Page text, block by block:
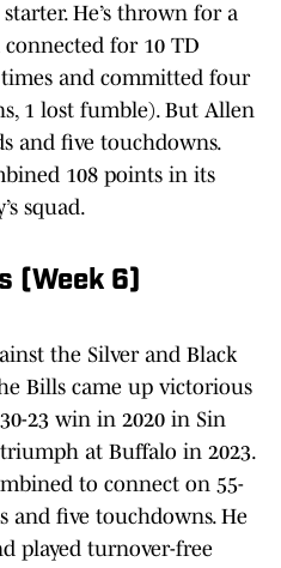
He’s thrown for a
for 10 TD
times and committed four
1 lost fumble). But Allen
and five touchdowns.
108 points in its
squad.
(Week 6)
the Silver and Black
Bills came up victorious
23 win in 2020 in Sin
at Buffalo in 2023.
to connect on 55-
and five touchdowns. He
played turnover-free